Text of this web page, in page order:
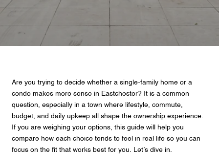
Are you trying to decide whether a single-family home or a
condo makes more sense in Eastchester? It is a common
question, especially in a town where lifestyle, commute,
budget, and daily upkeep all shape the ownership experience.
If you are weighing your options, this guide will help you
compare how each choice tends to feel in real life so you can
focus on the fit that works best for you. Let’s dive in.